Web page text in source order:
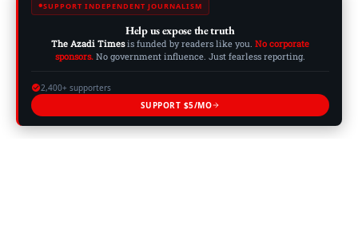
SUPPORT INDEPENDENT JOURNALISM
Help us expose the truth
The Azadi Timesis funded by readers like you. No corporate
sponsors. No government influence. Just fearless reporting.
2,400+ supporters
SUPPORT $5/MO